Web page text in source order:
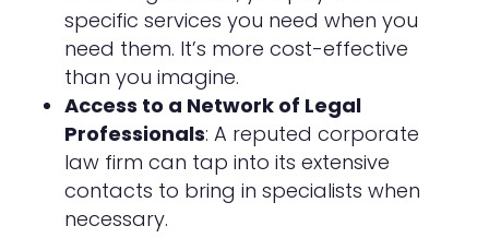
specific services you need when you
need them. It’s more cost-effective
than you imagine.
Access to a Network of Legal
Professionals: A reputed corporate
law firm can tap into its extensive
contacts to bring in specialists when
necessary.